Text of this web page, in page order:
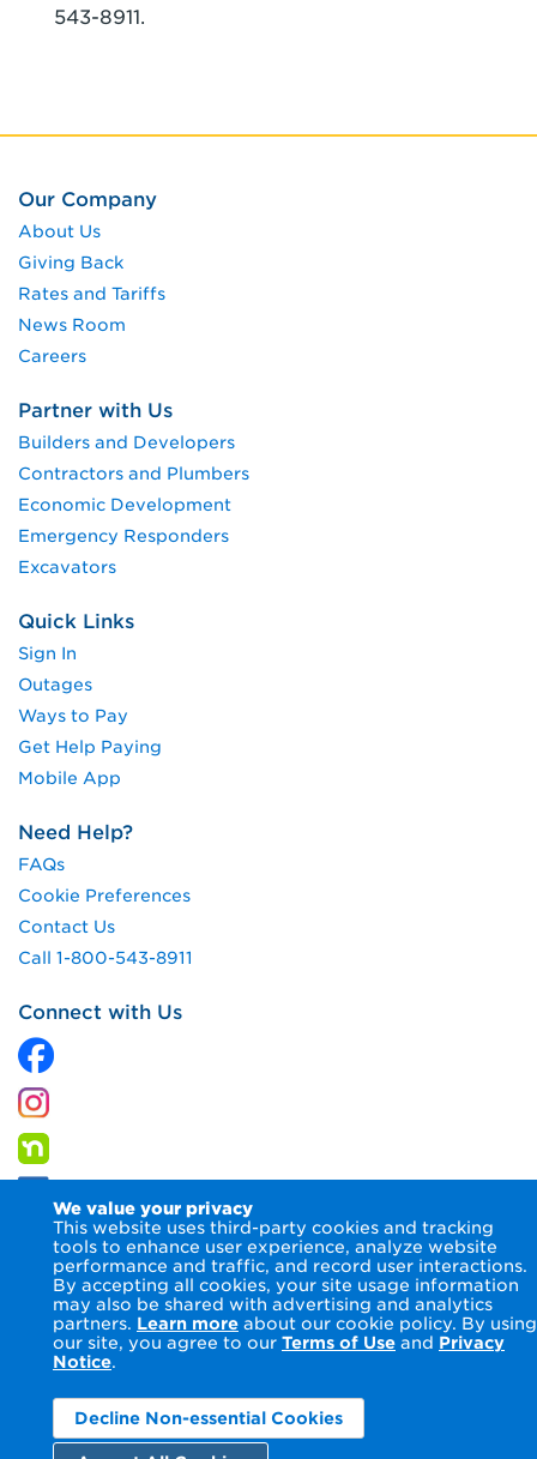
We value your privacy
This website uses third-party cookies and tracking
tools to enhance user experience, analyze website
performance and traffic, and record user interactions.
By accepting all cookies, your site usage information
may also be shared with advertising and analytics
partners. Learn more about our cookie policy. By using
our site, you agree to our Terms of Use and Privacy
Notice.
Decline Non-essential Cookies
543-8911.
Our Company
About Us
Giving Back
Rates and Tariffs
News Room
Careers
Partner with Us
Builders and Developers
Contractors and Plumbers
Economic Development
Emergency Responders
Excavators
Quick Links
Sign In
Outages
Ways to Pay
Get Help Paying
Mobile App
Need Help?
FAQs
Cookie Preferences
Contact Us
Call 1-800-543-8911
Connect with Us
© 2026 Columbia Gas of Virginia Inc.Terms of Use
Privacy
Notice
Accessibility Statement